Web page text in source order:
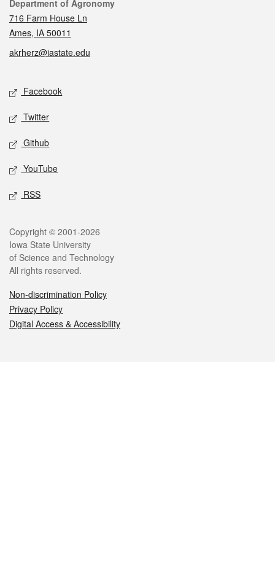
Contact
Department of Agronomy
716 Farm House Ln
Ames, IA 50011
akrherz@iastate.edu
Social media
Facebook
Twitter
Github
YouTube
RSS
Legal
Copyright © 2001-2026
Iowa State University
of Science and Technology
All rights reserved.
Non-discrimination Policy
Privacy Policy
Digital Access & Accessibility